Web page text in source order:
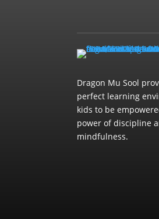
Dragon Mu Sool
perfect learning
kids to be
power of discipline
mindfulness.